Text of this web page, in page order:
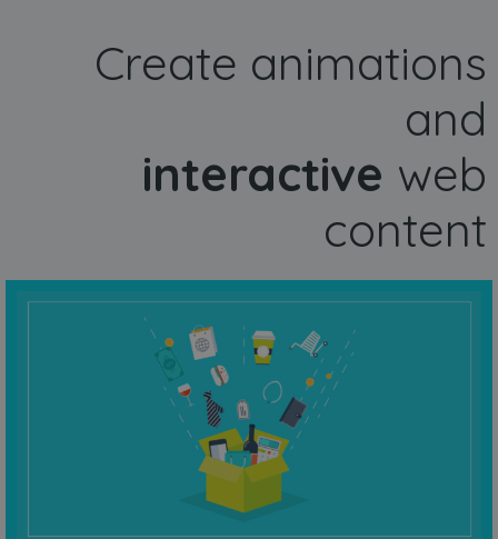
Create animations
and
interactive web
content